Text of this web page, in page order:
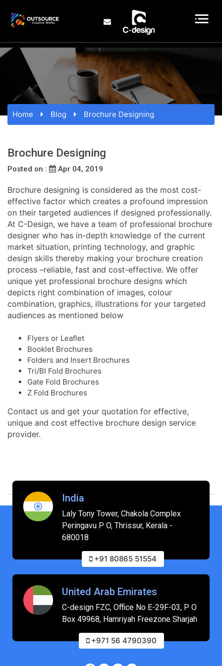
Home Blog Brochure Designing
Brochure Designing
Posted on : Apr 04, 2019
Brochure designing is considered as the most cost-
effective factor which creates a profound impression
on their targeted audiences if designed professionally.
At C-Design, we have a team of professional brochure
designer who has in-depth knowledge of the current
market situation, printing technology, and graphic
design skills thereby making your brochure creation
process –reliable, fast and cost-effective. We offer
unique yet professional brochure designs which
depicts right combination of images, colour
combination, graphics, illustrations for your targeted
audiences as mentioned below
Flyers or Leaflet
Booklet Brochures
Folders and Insert Brochures
Tri/BI Fold Brochures
Gate Fold Brochures
Z Fold Brochures
Contact us and get your quotation for effective,
unique and cost effective brochure design service
provider.
India
Laly Tony Tower, Chakola Complex
Peringavu P O, Thrissur, Kerala -
680018
+91 80865 51554
United Arab Emirates
C-design FZC, Office No E-29F-03, P O
Box 49968, Hamriyah Freezone Sharjah
+971 56 4790390